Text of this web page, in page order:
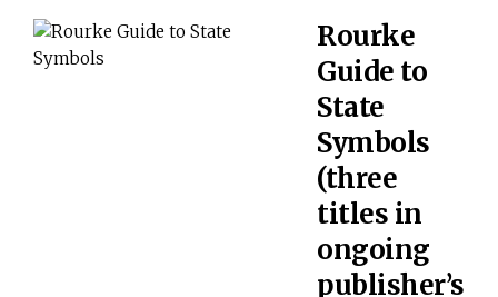
Rourke
Guide to
State
Symbols
(three
titles in
ongoing
publisher’s